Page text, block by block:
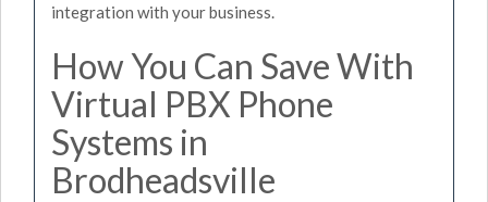
integration with your business.
How You Can Save With
Virtual PBX Phone
Systems in
Brodheadsville